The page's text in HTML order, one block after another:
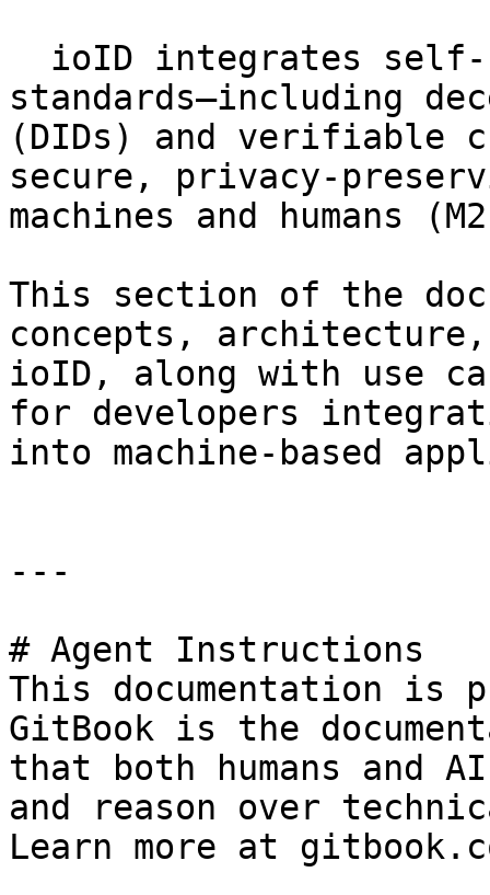
standards—including
(DIDs) and verifiable
secure, privacy-
machines and humans
This section of the
concepts,
ioID, along with use
for developers
into machine-based
---
# Agent Instructions
This documentation is
GitBook is the
that both humans and
and reason over
Learn more at